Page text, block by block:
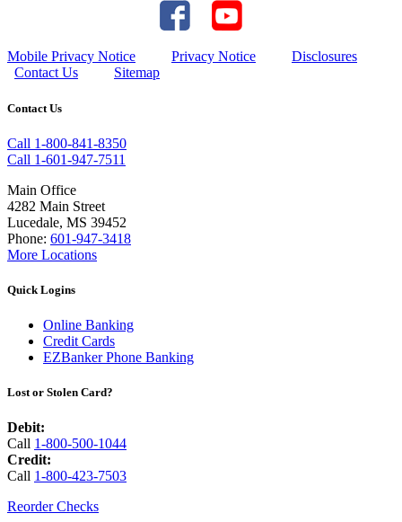
Mobile Privacy Notice Privacy Notice
Disclosures
Contact Us
Sitemap
Contact Us
Call 1-800-841-8350
Call 1-601-947-7511
Main Office
4282 Main Street
Lucedale, MS 39452
Phone: 601-947-3418
More Locations
Quick Logins
Online Banking
Credit Cards
EZBanker Phone Banking
Lost or Stolen Card?
Debit:
Call 1-800-500-1044
Credit:
Call 1-800-423-7503
Reorder Checks